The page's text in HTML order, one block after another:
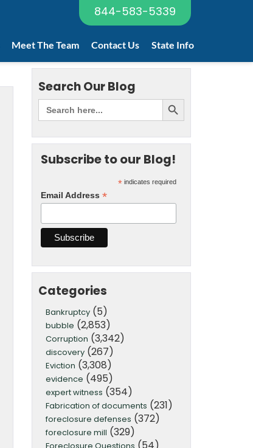
844-583-5339
Meet The Team Contact Us State Info
Search Our Blog
Subscribe to our Blog!
*indicates required
Email Address *
Categories
Bankruptcy(5)
bubble (2,853)
Corruption (3,342)
discovery(267)
Eviction (3,308)
evidence (495)
expert witness (354)
Fabrication of documents (231)
foreclosure defenses (372)
foreclosure mill (329)